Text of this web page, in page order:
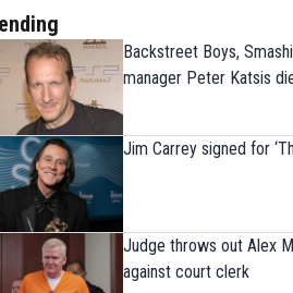
Backstreet Boys,
manager Peter Katsis
Jim Carrey signed for
Judge throws out Alex
against court clerk